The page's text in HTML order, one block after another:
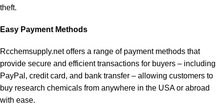
theft.
Easy Payment Methods
Rcchemsupply.net offers a range of payment methods that
provide secure and efficient transactions for buyers – including
PayPal, credit card, and bank transfer – allowing customers to
buy research chemicals from anywhere in the USA or abroad
with ease.